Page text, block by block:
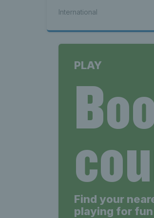
International
PLAY
Find your
playing for